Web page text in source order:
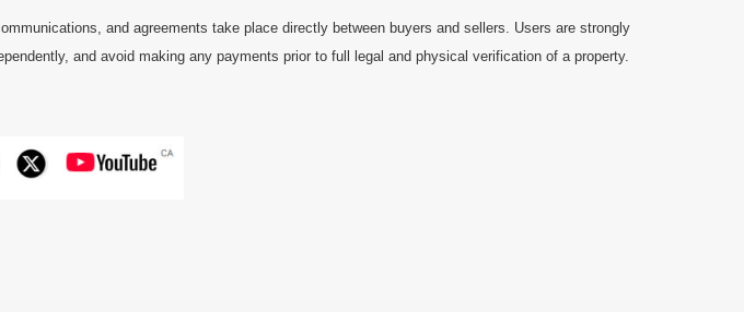
and agreements take place directly between buyers and sellers. Users are strongly
and avoid making any payments prior to full legal and physical verification of a property.